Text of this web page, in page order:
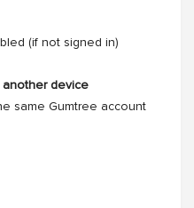
(if not signed in)
another device
same Gumtree account